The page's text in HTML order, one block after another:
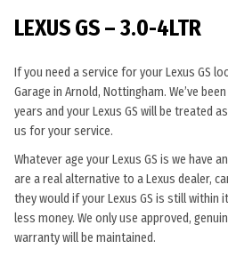
LEXUS GS – 3.0-4LTR
If you need a service for your Lexus GS
Garage in Arnold, Nottingham. We’ve
years and your Lexus GS will be treated
us for your service.
Whatever age your Lexus GS is we have
are a real alternative to a Lexus dealer,
they would if your Lexus GS is still within
less money. We only use approved,
warranty will be maintained.